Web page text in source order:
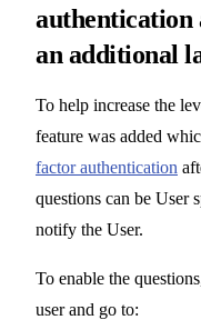
an additional
To help increase the
feature was added
factor authentication
questions can be User
notify the User.
To enable the
user and go to: